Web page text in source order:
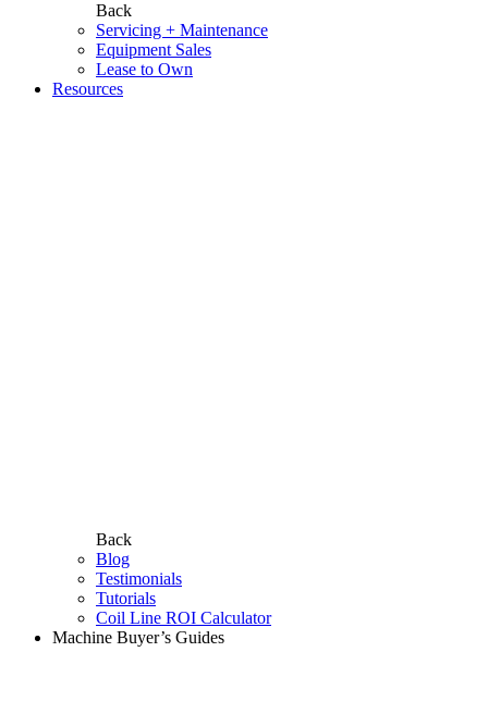
Back
Servicing + Maintenance
Equipment Sales
Lease to Own
Resources
Back
Blog
Testimonials
Tutorials
Coil Line ROI Calculator
Machine Buyer’s Guides